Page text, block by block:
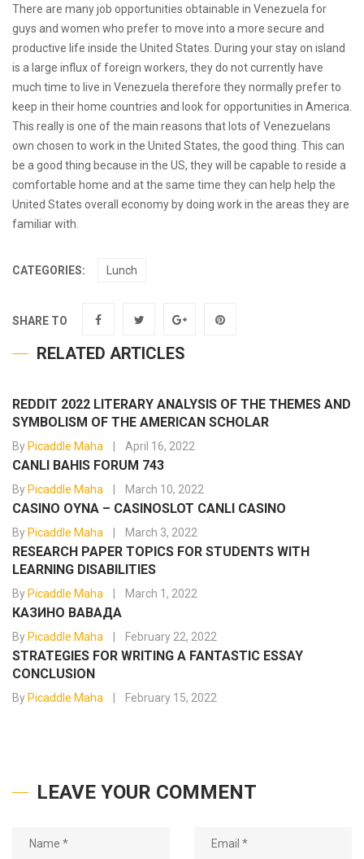
There are many job opportunities obtainable in Venezuela for
guys and women who prefer to move into a more secure and
productive life inside the United States. During your stay on island
is a large influx of foreign workers, they do not currently have
much time to live in Venezuela therefore they normally prefer to
keep in their home countries and look for opportunities in America.
This really is one of the main reasons that lots of Venezuelans
own chosen to work in the United States, the good thing. This can
be a good thing because in the US, they will be capable to reside a
comfortable home and at the same time they can help help the
United States overall economy by doing work in the areas they are
familiar with.
CATEGORIES: Lunch
SHARE TO
RELATED ARTICLES
REDDIT 2022 LITERARY ANALYSIS OF THE THEMES AND
SYMBOLISM OF THE AMERICAN SCHOLAR
By Picaddle Maha April 16, 2022
CANLI BAHIS FORUM 743
By Picaddle Maha March 10, 2022
CASINO OYNA – CASINOSLOT CANLI CASINO
By Picaddle Maha March 3, 2022
RESEARCH PAPER TOPICS FOR STUDENTS WITH
LEARNING DISABILITIES
By Picaddle Maha March 1, 2022
КАЗИНО ВАВАДА
By Picaddle Maha February 22, 2022
STRATEGIES FOR WRITING A FANTASTIC ESSAY
CONCLUSION
By Picaddle Maha February 15, 2022
LEAVE YOUR COMMENT